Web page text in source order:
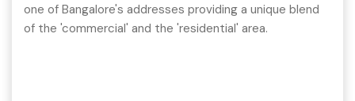
one of Bangalore's addresses providing a unique blend
of the 'commercial' and the 'residential' area.